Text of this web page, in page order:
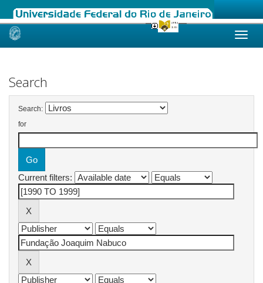
Skip
Search
Search:
for
Current filters: